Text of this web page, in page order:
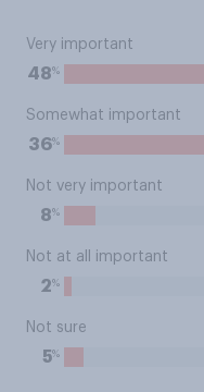
Very important
48%
Somewhat important
36%
Not very important
8%
Not at all important
2%
Not sure
5%